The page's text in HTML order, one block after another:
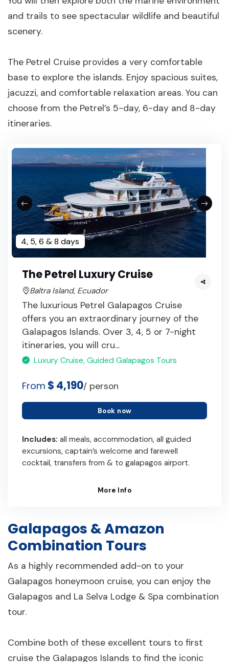
and trails to see spectacular wildlife and beautiful
scenery.
The Petrel Cruise provides a very comfortable
base to explore the islands. Enjoy spacious suites,
jacuzzi, and comfortable relaxation areas. You can
choose from the Petrel’s 5-day, 6-day and 8-day
itineraries.
4, 5, 6 & 8 days
The Petrel Luxury Cruise
Baltra Island, Ecuador
The luxurious Petrel Galapagos Cruise
offers you an extraordinary journey of the
Galapagos Islands. Over 3, 4, 5 or 7-night
itineraries, you will cru...
Luxury Cruise, Guided Galapagos Tours
From $ 4,190/ person
Book now
Includes: all meals, accommodation, all guided
excursions, captain’s welcome and farewell
cocktail, transfers from & to galapagos airport.
More Info
Galapagos & Amazon
Combination Tours
As a highly recommended add-on to your
Galapagos honeymoon cruise, you can enjoy the
Galapagos and La Selva Lodge & Spa combination
tour.
Combine both of these excellent tours to first
cruise the Galapagos Islands to find the iconic